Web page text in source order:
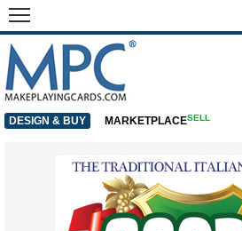
DESIGN & BUY MARKETPLACESELL